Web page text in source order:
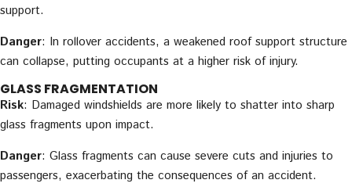
support.
Danger: In rollover accidents, a weakened roof support structure
can collapse, putting occupants at a higher risk of injury.
GLASS FRAGMENTATION
Risk: Damaged windshields are more likely to shatter into sharp
glass fragments upon impact.
Danger: Glass fragments can cause severe cuts and injuries to
passengers, exacerbating the consequences of an accident.